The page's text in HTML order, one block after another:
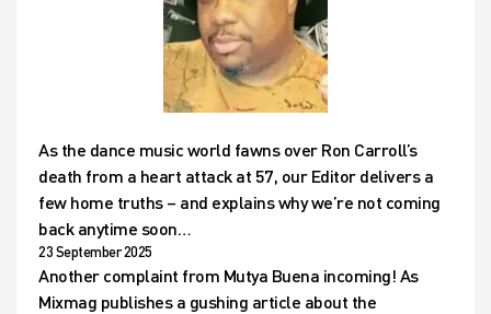
As the dance music world fawns over Ron Carroll’s
death from a heart attack at 57, our Editor delivers a
few home truths – and explains why we’re not coming
back anytime soon…
23 September 2025
Another complaint from Mutya Buena incoming! As
Mixmag publishes a gushing article about the